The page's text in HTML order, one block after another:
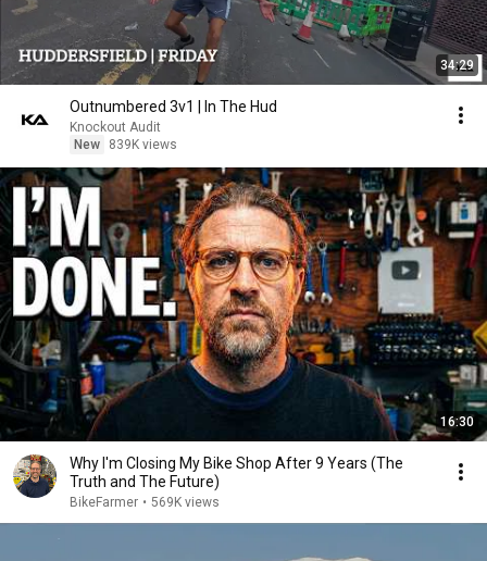
34:29
Outnumbered 3v1 | In The Hud
Knockout Audit
New
839K views
16:30
Why I'm Closing My Bike Shop After 9 Years (The
Truth and The Future)
BikeFarmer • 569K views